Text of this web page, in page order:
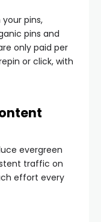
pins,
pins and
only paid per
or click, with
evergreen
traffic on
effort every